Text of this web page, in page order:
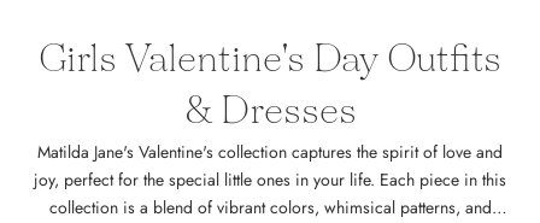
Girls Valentine's Day Outfits
& Dresses
Matilda Jane's Valentine's collection captures the spirit of love and
joy, perfect for the special little ones in your life. Each piece in this
collection is a blend of vibrant colors, whimsical patterns, and